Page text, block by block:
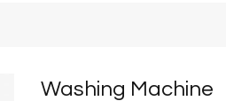
Washing Machine